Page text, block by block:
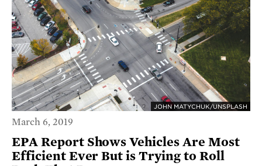
JOHN MATYCHUK/UNSPLASH
March 6, 2019
EPA Report Shows Vehicles Are Most
Efficient Ever But is Trying to Roll